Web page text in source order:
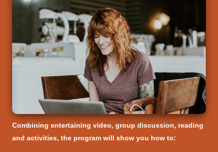
Combining entertaining video, group discussion, reading
and activities, the program will show you how to: